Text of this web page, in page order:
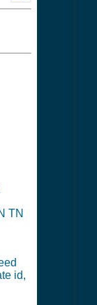
TN
id,